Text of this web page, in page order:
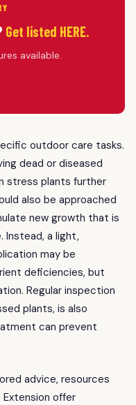
Get listed HERE.
available.
outdoor care tasks.
dead or diseased
stress plants further
also be approached
new growth that is
Instead, a light,
may be
deficiencies, but
Regular inspection
plants, is also
can prevent
advice, resources
offer